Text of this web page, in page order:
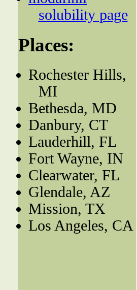
solubility page
Places:
Rochester Hills,
MI
Bethesda, MD
Danbury, CT
Lauderhill, FL
Fort Wayne, IN
Clearwater, FL
Glendale, AZ
Mission, TX
Los Angeles, CA